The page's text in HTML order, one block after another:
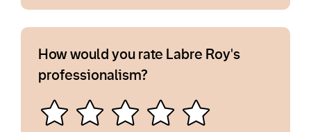
How would you rate Labre Roy's
professionalism?